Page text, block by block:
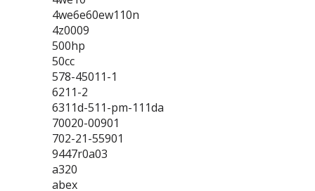
4we6e60ew110n
4z0009
500hp
50cc
578-45011-1
6211-2
6311d-511-pm-111da
70020-00901
702-21-55901
9447r0a03
a320
abex